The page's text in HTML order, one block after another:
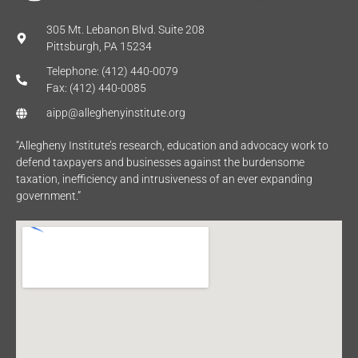
305 Mt. Lebanon Blvd. Suite 208
Pittsburgh, PA 15234
Telephone: (412) 440-0079
Fax: (412) 440-0085
aipp@alleghenyinstitute.org
“Allegheny Institute’s research, education and advocacy work to
defend taxpayers and businesses against the burdensome
taxation, inefficiency and intrusiveness of an ever expanding
government.”